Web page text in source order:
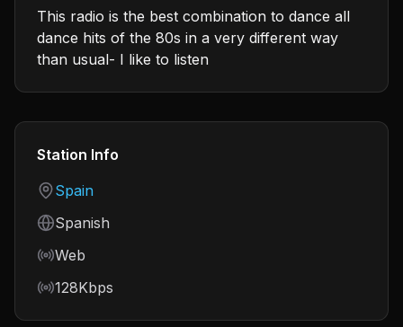
This radio is the best combination to dance all
dance hits of the 80s in a very different way
than usual- I like to listen
Station Info
Country
Spain
Language
Spanish
Frequency
Web
Bitrate
128Kbps